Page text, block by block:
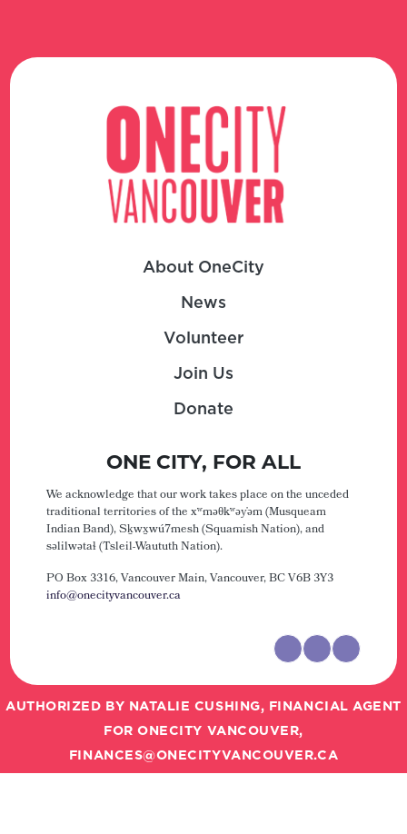
About OneCity
News
Volunteer
Join Us
Donate
ONE CITY, FOR ALL
We acknowledge that our work takes place on the unceded
traditional territories of the xʷməθkʷəy̓əm (Musqueam
Indian Band), Sḵwx̱wú7mesh (Squamish Nation), and
səlilwətaɬ (Tsleil-Waututh Nation).
PO Box 3316, Vancouver Main,Vancouver, BC V6B 3Y3
info@onecityvancouver.ca
AUTHORIZED BY NATALIE CUSHING, FINANCIAL AGENT
FOR ONECITY VANCOUVER,
FINANCES@ONECITYVANCOUVER.CA